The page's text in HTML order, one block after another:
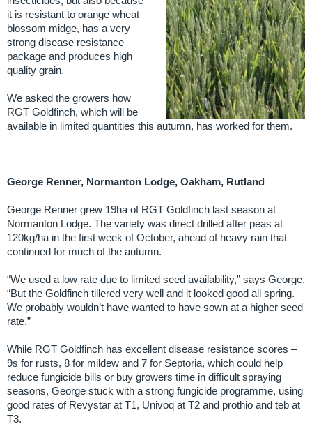
it is resistant to orange wheat
blossom midge, has a very
strong disease resistance
package and produces high
quality grain.
We asked the growers how
RGT Goldfinch, which will be
available in limited quantities this autumn, has worked for them.
George Renner, Normanton Lodge, Oakham, Rutland
George Renner grew 19ha of RGT Goldfinch last season at
Normanton Lodge. The variety was direct drilled after peas at
120kg/ha in the first week of October, ahead of heavy rain that
continued for much of the autumn.
“We used a low rate due to limited seed availability,” says George.
“But the Goldfinch tillered very well and it looked good all spring.
We probably wouldn’t have wanted to have sown at a higher seed
rate.”
While RGT Goldfinch has excellent disease resistance scores –
9s for rusts, 8 for mildew and 7 for Septoria, which could help
reduce fungicide bills or buy growers time in difficult spraying
seasons, George stuck with a strong fungicide programme, using
good rates of Revystar at T1, Univoq at T2 and prothio and teb at
T3.